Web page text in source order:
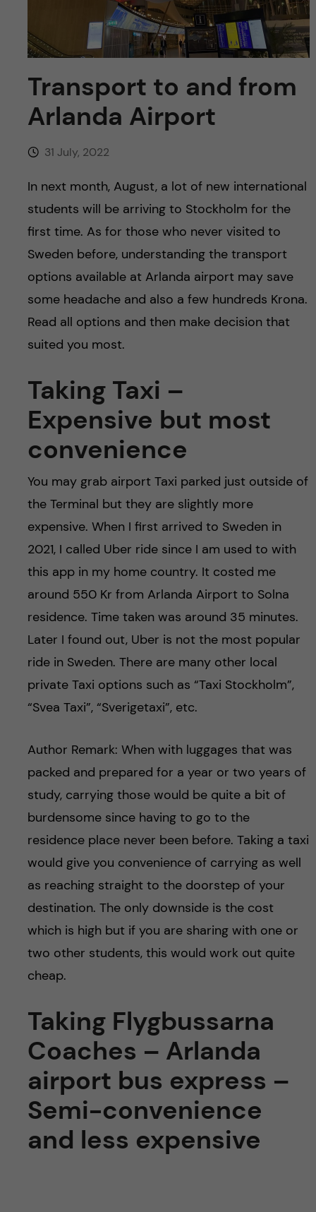
h
f
i
e
u
Transport to and from
Arlanda Airport
31 July, 2022
In next month, August, a lot of new international
students will be arriving to Stockholm for the
first time. As for those who never visited to
Sweden before, understanding the transport
options available at Arlanda airport may save
some headache and also a few hundreds Krona.
Read all options and then make decision that
suited you most.
Taking Taxi –
Expensive but most
convenience
You may grab airport Taxi parked just outside of
the Terminal but they are slightly more
expensive. When I first arrived to Sweden in
2021, I called Uber ride since I am used to with
this app in my home country. It costed me
around 550 Kr from Arlanda Airport to Solna
residence. Time taken was around 35 minutes.
Later I found out, Uber is not the most popular
ride in Sweden. There are many other local
private Taxi options such as “Taxi Stockholm”,
“Svea Taxi”, “Sverigetaxi”, etc.
Author Remark: When with luggages that was
packed and prepared for a year or two years of
study, carrying those would be quite a bit of
burdensome since having to go to the
residence place never been before. Taking a taxi
would give you convenience of carrying as well
as reaching straight to the doorstep of your
destination. The only downside is the cost
which is high but if you are sharing with one or
two other students, this would work out quite
cheap.
Taking Flygbussarna
Coaches – Arlanda
airport bus express –
Semi-convenience
and less expensive